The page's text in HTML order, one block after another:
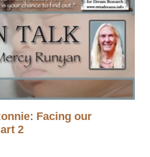
Facing our
2